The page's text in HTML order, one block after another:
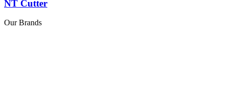
NT Cutter
Our Brands